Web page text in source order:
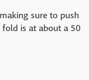
sure to push
is at about a 50